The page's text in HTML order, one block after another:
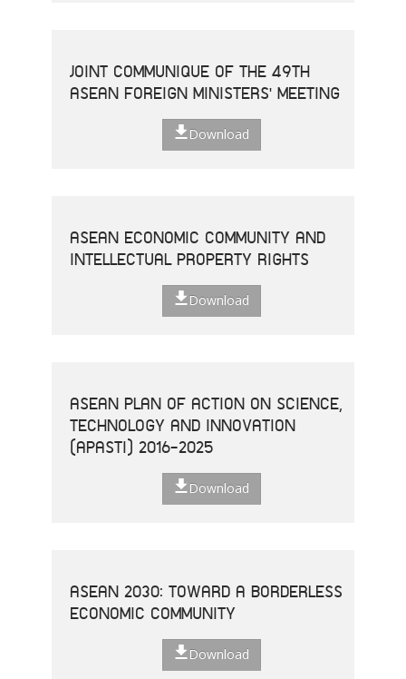
JOINT COMMUNIQUE OF THE 49TH
ASEAN FOREIGN MINISTERS' MEETING
Download
ASEAN ECONOMIC COMMUNITY AND
INTELLECTUAL PROPERTY RIGHTS
Download
ASEAN PLAN OF ACTION ON SCIENCE,
TECHNOLOGY AND INNOVATION
(APASTI) 2016-2025
Download
ASEAN 2030: TOWARD A BORDERLESS
ECONOMIC COMMUNITY
Download